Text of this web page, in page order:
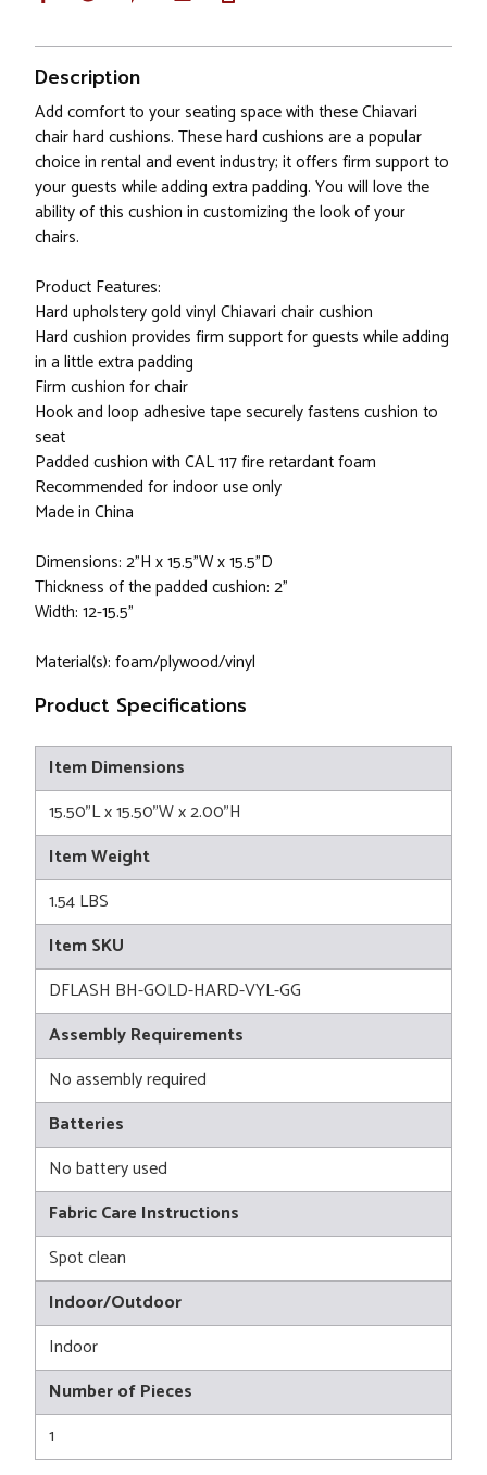
Description
Add comfort to your seating space with these Chiavari
chair hard cushions. These hard cushions are a popular
choice in rental and event industry; it offers firm support to
your guests while adding extra padding. You will love the
ability of this cushion in customizing the look of your
chairs.
Product Features:
Hard upholstery gold vinyl Chiavari chair cushion
Hard cushion provides firm support for guests while adding
in a little extra padding
Firm cushion for chair
Hook and loop adhesive tape securely fastens cushion to
seat
Padded cushion with CAL 117 fire retardant foam
Recommended for indoor use only
Made in China
Dimensions: 2"H x 15.5"W x 15.5"D
Thickness of the padded cushion: 2"
Width: 12-15.5"
Material(s): foam/plywood/vinyl
Product Specifications
Item Dimensions
15.50"L x 15.50"W x 2.00"H
Item Weight
1.54 LBS
Item SKU
DFLASH BH-GOLD-HARD-VYL-GG
Assembly Requirements
No assembly required
Batteries
No battery used
Fabric Care Instructions
Spot clean
Indoor/Outdoor
Indoor
Number of Pieces
1